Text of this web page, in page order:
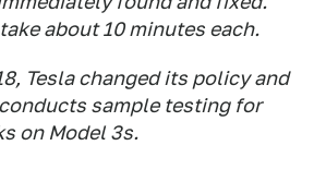
about 10 minutes each.
Tesla changed its policy and
sample testing for
on Model 3s.